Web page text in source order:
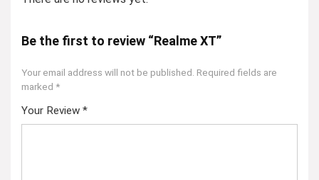
Be the first to review “Realme XT”
Your email address will not be published. Required fields are
marked *
Your Review *